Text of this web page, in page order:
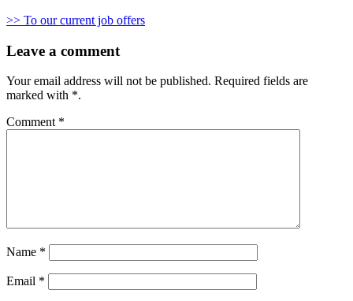
>> To our current job offers
Leave a comment
Your email address will not be published. Required fields are
marked with *.
Comment *
Name *
Email *